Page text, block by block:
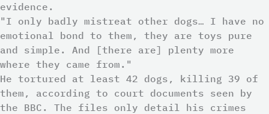
evidence.
"I only badly mistreat other dogs… I have no
emotional bond to them, they are toys pure
and simple. And [there are] plenty more
where they came from."
He tortured at least 42 dogs, killing 39 of
them, according to court documents seen by
the BBC. The files only detail his crimes